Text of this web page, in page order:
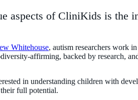
aspects of CliniKids is the
Whitehouse, autism researchers work
affirming, backed by research,
in understanding children with
full potential.